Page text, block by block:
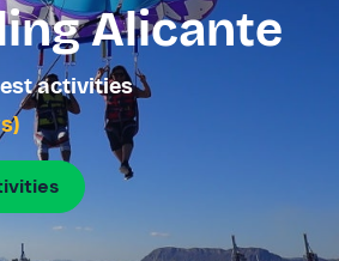
Alicante
activities